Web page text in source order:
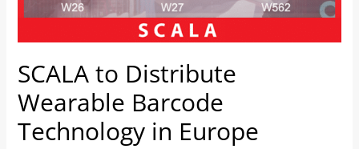
SCALA to Distribute
Wearable Barcode
Technology in Europe